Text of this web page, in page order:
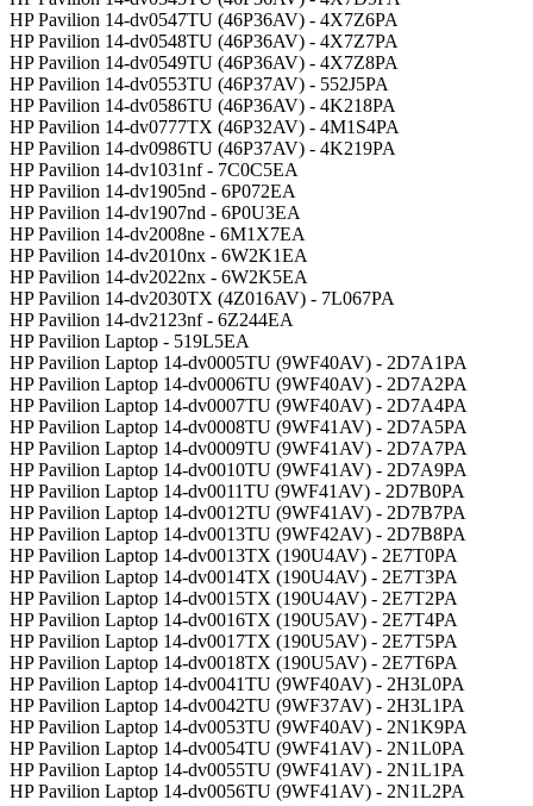
HP Pavilion 14-dv0547TU (46P36AV) - 4X7Z6PA
HP Pavilion 14-dv0548TU (46P36AV) - 4X7Z7PA
HP Pavilion 14-dv0549TU (46P36AV) - 4X7Z8PA
HP Pavilion 14-dv0553TU (46P37AV) - 552J5PA
HP Pavilion 14-dv0586TU (46P36AV) - 4K218PA
HP Pavilion 14-dv0777TX (46P32AV) - 4M1S4PA
HP Pavilion 14-dv0986TU (46P37AV) - 4K219PA
HP Pavilion 14-dv1031nf - 7C0C5EA
HP Pavilion 14-dv1905nd - 6P072EA
HP Pavilion 14-dv1907nd - 6P0U3EA
HP Pavilion 14-dv2008ne - 6M1X7EA
HP Pavilion 14-dv2010nx - 6W2K1EA
HP Pavilion 14-dv2022nx - 6W2K5EA
HP Pavilion 14-dv2030TX (4Z016AV) - 7L067PA
HP Pavilion 14-dv2123nf - 6Z244EA
HP Pavilion Laptop - 519L5EA
HP Pavilion Laptop 14-dv0005TU (9WF40AV) - 2D7A1PA
HP Pavilion Laptop 14-dv0006TU (9WF40AV) - 2D7A2PA
HP Pavilion Laptop 14-dv0007TU (9WF40AV) - 2D7A4PA
HP Pavilion Laptop 14-dv0008TU (9WF41AV) - 2D7A5PA
HP Pavilion Laptop 14-dv0009TU (9WF41AV) - 2D7A7PA
HP Pavilion Laptop 14-dv0010TU (9WF41AV) - 2D7A9PA
HP Pavilion Laptop 14-dv0011TU (9WF41AV) - 2D7B0PA
HP Pavilion Laptop 14-dv0012TU (9WF41AV) - 2D7B7PA
HP Pavilion Laptop 14-dv0013TU (9WF42AV) - 2D7B8PA
HP Pavilion Laptop 14-dv0013TX (190U4AV) - 2E7T0PA
HP Pavilion Laptop 14-dv0014TX (190U4AV) - 2E7T3PA
HP Pavilion Laptop 14-dv0015TX (190U4AV) - 2E7T2PA
HP Pavilion Laptop 14-dv0016TX (190U5AV) - 2E7T4PA
HP Pavilion Laptop 14-dv0017TX (190U5AV) - 2E7T5PA
HP Pavilion Laptop 14-dv0018TX (190U5AV) - 2E7T6PA
HP Pavilion Laptop 14-dv0041TU (9WF40AV) - 2H3L0PA
HP Pavilion Laptop 14-dv0042TU (9WF37AV) - 2H3L1PA
HP Pavilion Laptop 14-dv0053TU (9WF40AV) - 2N1K9PA
HP Pavilion Laptop 14-dv0054TU (9WF41AV) - 2N1L0PA
HP Pavilion Laptop 14-dv0055TU (9WF41AV) - 2N1L1PA
HP Pavilion Laptop 14-dv0056TU (9WF41AV) - 2N1L2PA